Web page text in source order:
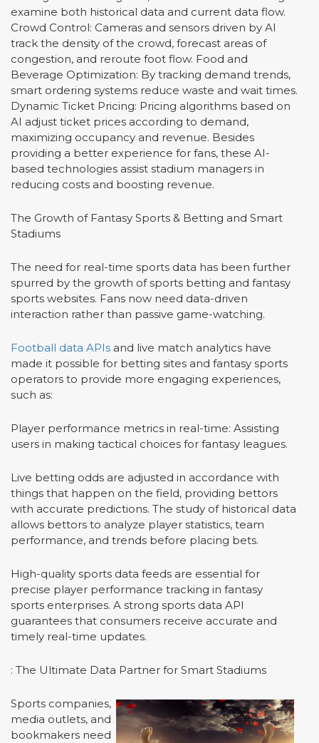
examine both historical data and current data flow.
Crowd Control: Cameras and sensors driven by AI
track the density of the crowd, forecast areas of
congestion, and reroute foot flow. Food and
Beverage Optimization: By tracking demand trends,
smart ordering systems reduce waste and wait times.
Dynamic Ticket Pricing: Pricing algorithms based on
AI adjust ticket prices according to demand,
maximizing occupancy and revenue. Besides
providing a better experience for fans, these AI-
based technologies assist stadium managers in
reducing costs and boosting revenue.
The Growth of Fantasy Sports & Betting and Smart
Stadiums
The need for real-time sports data has been further
spurred by the growth of sports betting and fantasy
sports websites. Fans now need data-driven
interaction rather than passive game-watching.
Football data APIs and live match analytics have
made it possible for betting sites and fantasy sports
operators to provide more engaging experiences,
such as:
Player performance metrics in real-time: Assisting
users in making tactical choices for fantasy leagues.
Live betting odds are adjusted in accordance with
things that happen on the field, providing bettors
with accurate predictions. The study of historical data
allows bettors to analyze player statistics, team
performance, and trends before placing bets.
High-quality sports data feeds are essential for
precise player performance tracking in fantasy
sports enterprises. A strong sports data API
guarantees that consumers receive accurate and
timely real-time updates.
: The Ultimate Data Partner for Smart Stadiums
Sports companies,
media outlets, and
bookmakers need